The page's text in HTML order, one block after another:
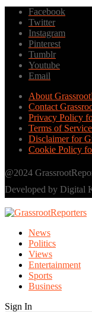
Facebook
Twitter
Instagram
Pinterest
Tumblr
Youtube
Email
About
Contact
Privacy Policy
Terms of
Disclaimer for
Cookie Policy
@2024
Developed by Digital
News
Politics
Views
Entertainment
Sports
Business
Sign In